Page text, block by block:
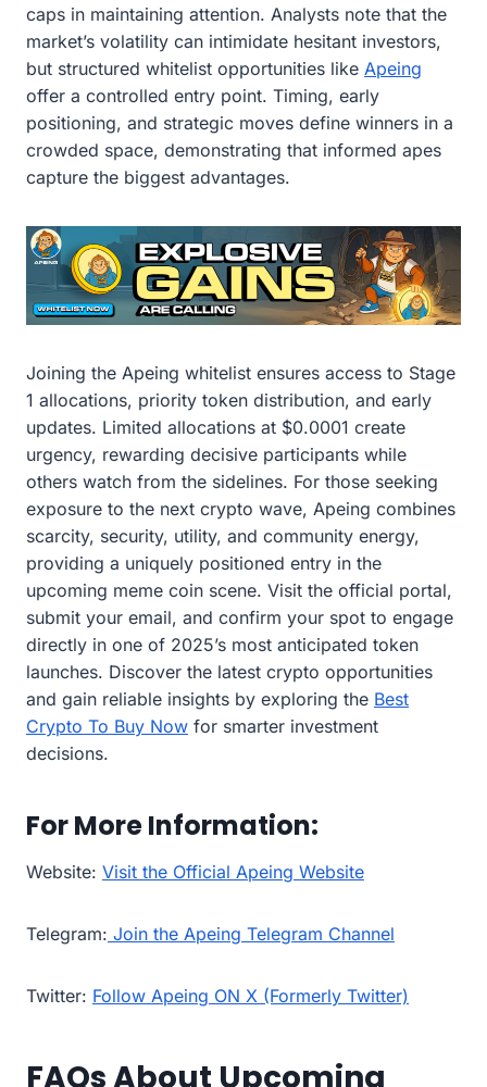
caps in maintaining attention. Analysts note that the
market’s volatility can intimidate hesitant investors,
but structured whitelist opportunities like Apeing
offer a controlled entry point. Timing, early
positioning, and strategic moves define winners in a
crowded space, demonstrating that informed apes
capture the biggest advantages.
Joining the Apeing whitelist ensures access to Stage
1 allocations, priority token distribution, and early
updates. Limited allocations at $0.0001 create
urgency, rewarding decisive participants while
others watch from the sidelines. For those seeking
exposure to the next crypto wave, Apeing combines
scarcity, security, utility, and community energy,
providing a uniquely positioned entry in the
upcoming meme coin scene. Visit the official portal,
submit your email, and confirm your spot to engage
directly in one of 2025’s most anticipated token
launches. Discover the latest crypto opportunities
and gain reliable insights by exploring the Best
Crypto To Buy Now for smarter investment
decisions.
For More Information:
Website: Visit the Official Apeing Website
Telegram: Join the Apeing Telegram Channel
Twitter: Follow Apeing ON X (Formerly Twitter)
FAQs About Upcoming